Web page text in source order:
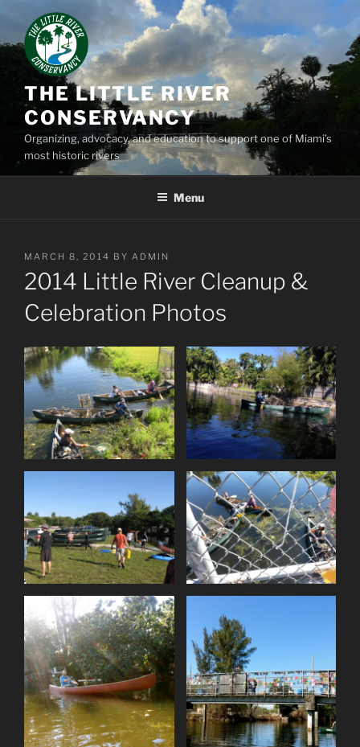
content
THE LITTLE RIVER
CONSERVANCY
Organizing, advocacy, and education to support one of Miami’s
most historic rivers
Menu
POSTED
ON
MARCH 8, 2014 BY ADMIN
2014 Little River Cleanup &
Celebration Photos